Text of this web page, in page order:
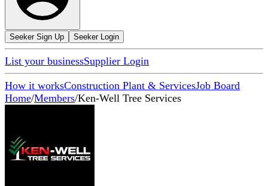
Seeker Sign Up Seeker Login
List your businessSupplier Login
How it worksConstruction Plant & ServicesJob Board
Home/Members/Ken-Well Tree Services